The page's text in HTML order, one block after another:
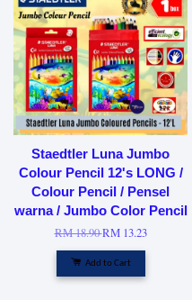
Staedtler Luna Jumbo
Colour Pencil 12's LONG /
Colour Pencil / Pensel
warna / Jumbo Color Pencil
RM 18.90RM 13.23
Add to Cart